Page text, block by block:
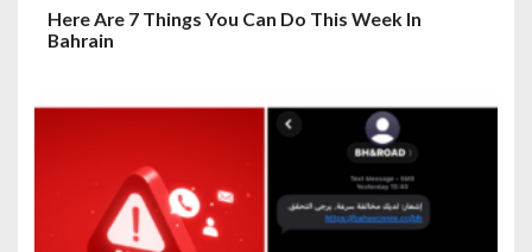
Here Are 7 Things You Can Do This Week In
Bahrain